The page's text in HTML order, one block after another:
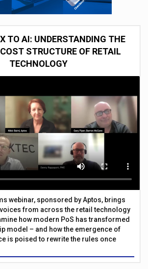
TO AI: UNDERSTANDING THE
STRUCTURE OF RETAIL
TECHNOLOGY
webinar, sponsored by Aptos, brings
from across the retail technology
how modern PoS has transformed
model – and how the emergence of
is poised to rewrite the rules once